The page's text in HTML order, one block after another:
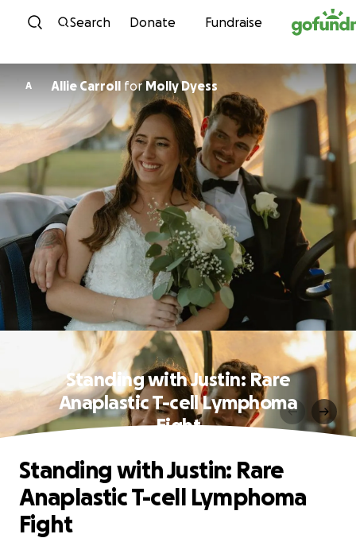
Skip to content
Search Donate Fundraise
A Allie Carroll for Molly Dyess
Standing with Justin: Rare
Anaplastic T-cell Lymphoma
Fight
Standing with Justin: Rare
Anaplastic T-cell Lymphoma
Fight